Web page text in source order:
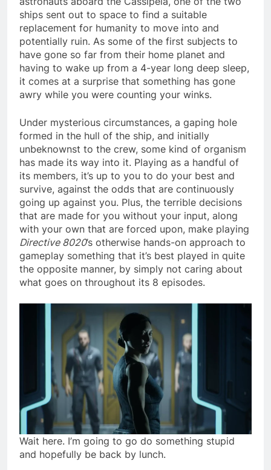
ships sent out to space to find a suitable
replacement for humanity to move into and
potentially ruin. As some of the first subjects to
have gone so far from their home planet and
having to wake up from a 4-year long deep sleep,
it comes at a surprise that something has gone
awry while you were counting your winks.
Under mysterious circumstances, a gaping hole
formed in the hull of the ship, and initially
unbeknownst to the crew, some kind of organism
has made its way into it. Playing as a handful of
its members, it’s up to you to do your best and
survive, against the odds that are continuously
going up against you. Plus, the terrible decisions
that are made for you without your input, along
with your own that are forced upon, make playing
Directive 8020’s otherwise hands-on approach to
gameplay something that it’s best played in quite
the opposite manner, by simply not caring about
what goes on throughout its 8 episodes.
Wait here. I’m going to go do something stupid
and hopefully be back by lunch.